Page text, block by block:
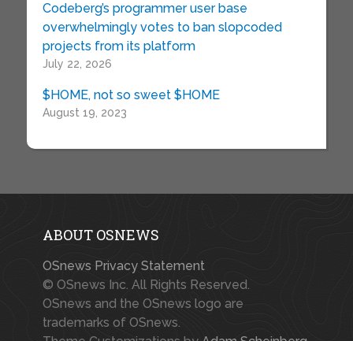
Codeberg’s programmer user base
overwhelmingly votes to ban slopcoded
projects from its platform
July 22, 2026
$HOME, not so sweet $HOME
August 19, 2023
ABOUT OSNEWS
OSnews Privacy Statement
© OSnews Inc. All Rights Reserved.
OSnews and the OSnews logo are
trademarks of OSnews.